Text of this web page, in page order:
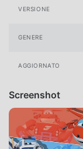
VERSIONE
GENERE
AGGIORNATO
Screenshot